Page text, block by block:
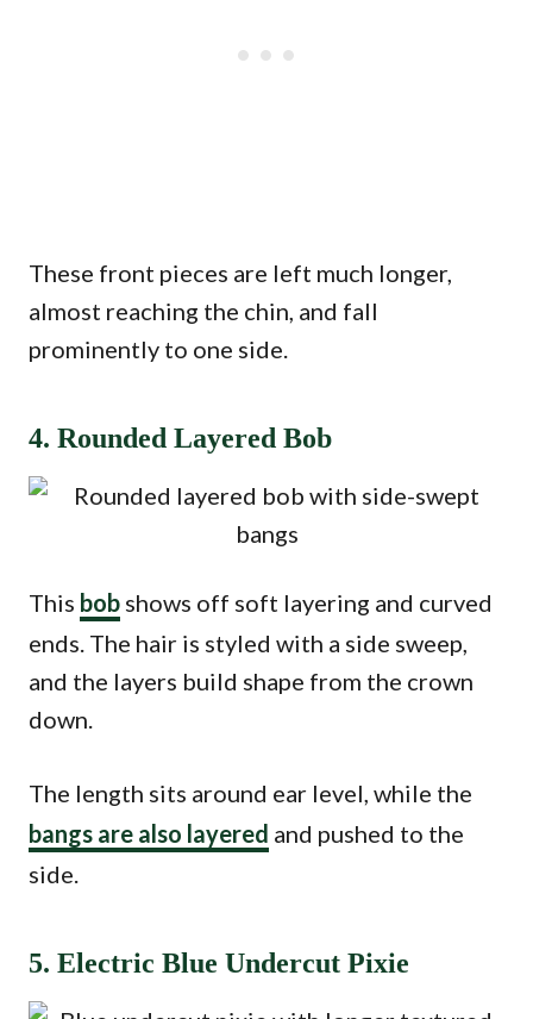
These front pieces are left much longer,
almost reaching the chin, and fall
prominently to one side.
4. Rounded Layered Bob
This bob shows off soft layering and curved
ends. The hair is styled with a side sweep,
and the layers build shape from the crown
down.
The length sits around ear level, while the
bangs are also layered and pushed to the
side.
5. Electric Blue Undercut Pixie